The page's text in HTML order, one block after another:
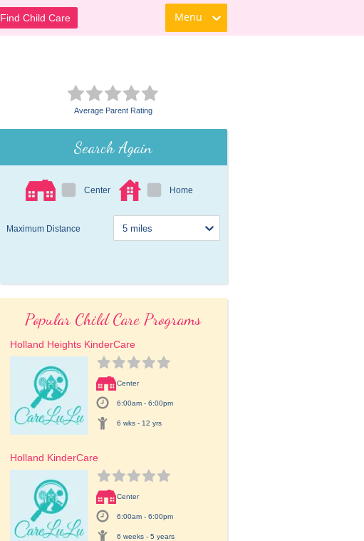
Find Child Care Menu
Average Parent Rating
Search Again
Center Home
Maximum Distance
Popular Child Care Programs
Holland Heights KinderCare
Center
6:00am - 6:00pm
6 wks - 12 yrs
Holland KinderCare
Center
6:00am - 6:00pm
6 weeks - 5 years